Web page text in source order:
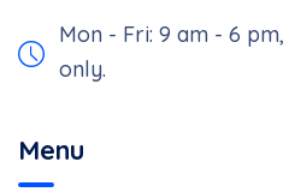
Mon - Fri: 9 am - 6 pm,
only.
Menu